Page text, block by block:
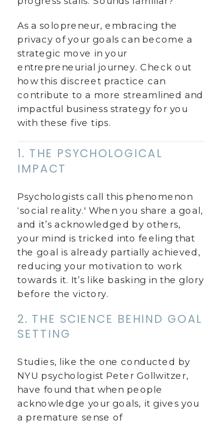
As a solopreneur, embracing the
privacy of your goals can become a
strategic move in your
entrepreneurial journey. Check out
how this discreet practice can
contribute to a more streamlined and
impactful business strategy for you
with these five tips.
1. THE PSYCHOLOGICAL
IMPACT
Psychologists call this phenomenon
‘social reality.' When you share a goal,
and it’s acknowledged by others,
your mind is tricked into feeling that
the goal is already partially achieved,
reducing your motivation to work
towards it. It’s like basking in the glory
before the victory.
2. THE SCIENCE BEHIND GOAL
SETTING
Studies, like the one conducted by
NYU psychologist Peter Gollwitzer,
have found that when people
acknowledge your goals, it gives you
a premature sense of